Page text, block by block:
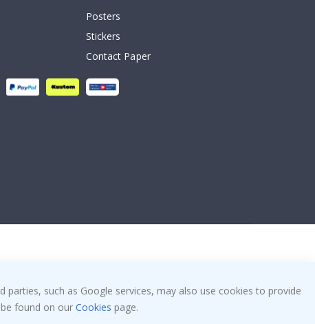
Posters
Stickers
Contact Paper
such as Google services, may also use cookies to provide
found on our Cookies page.